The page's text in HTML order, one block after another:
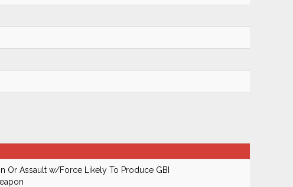
Or Assault w/Force Likely To Produce GBI